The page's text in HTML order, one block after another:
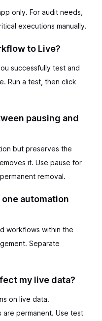
only. For audit needs,
executions manually.
to Live?
successfully test and
Run a test, then click
pausing and
but preserves the
it. Use pause for
removal.
automation
workflows within the
Separate
my live data?
on live data.
permanent. Use test